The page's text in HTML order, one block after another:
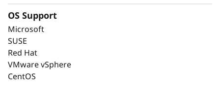
The ThinkSystem ST50 V3 combines the
performance of the latest technology with
energy-efficiency. It supports the latest DDR5
memory, PCIe Gen5, and up to 8C performance
at a TDP of no more than 95W.
OS Support
Microsoft
SUSE
Red Hat
VMware vSphere
CentOS